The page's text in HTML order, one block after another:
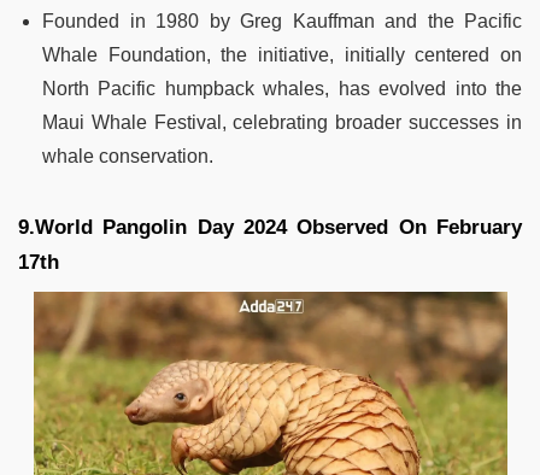
Founded in 1980 by Greg Kauffman and the Pacific
Whale Foundation, the initiative, initially centered on
North Pacific humpback whales, has evolved into the
Maui Whale Festival, celebrating broader successes in
whale conservation.
9.World Pangolin Day 2024 Observed On February
17th